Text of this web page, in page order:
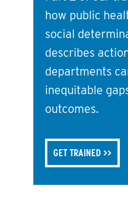
how public
social
describes
departments
inequitable
outcomes.
GET TRAINED